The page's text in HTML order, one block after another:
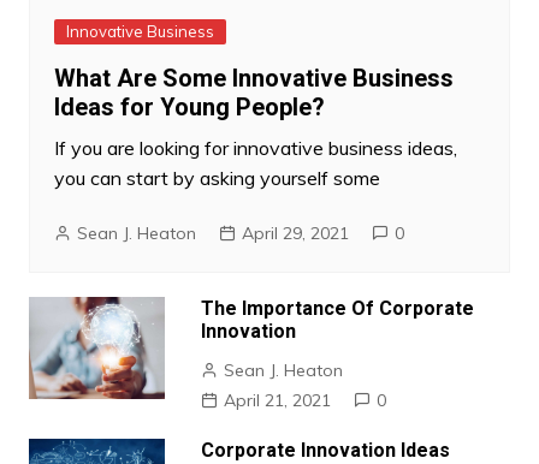
Innovative Business
What Are Some Innovative Business
Ideas for Young People?
If you are looking for innovative business ideas,
you can start by asking yourself some
Sean J. Heaton April 29, 2021 0
The Importance Of Corporate
Innovation
Sean J. Heaton
April 21, 2021
0
Corporate Innovation Ideas